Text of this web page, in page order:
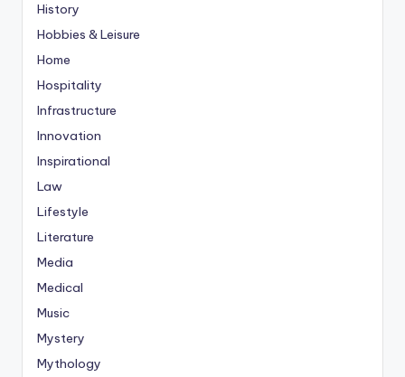
History
Hobbies & Leisure
Home
Hospitality
Infrastructure
Innovation
Inspirational
Law
Lifestyle
Literature
Media
Medical
Music
Mystery
Mythology